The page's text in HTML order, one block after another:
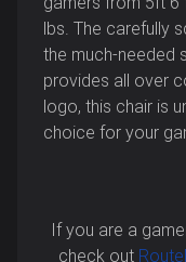
lbs. The carefully
the much-needed
provides all over
logo, this chair is
choice for your
If you are a
check out